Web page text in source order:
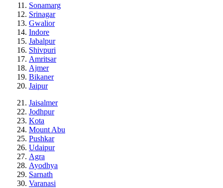
Sonamarg
Srinagar
Gwalior
Indore
Jabalpur
Shivpuri
Amritsar
Ajmer
Bikaner
Jaipur
Jaisalmer
Jodhpur
Kota
Mount Abu
Pushkar
Udaipur
Agra
Ayodhya
Sarnath
Varanasi